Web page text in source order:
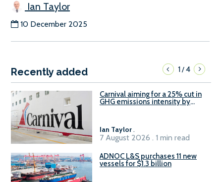
Ian Taylor
10 December 2025
Recently added 1/4
Carnival aiming for a 25% cut in
GHG emissions intensity by
Ian Taylor.
7 August 2026 . 1 min read
ADNOC L&S purchases 11 new
vessels for $1.3 billion